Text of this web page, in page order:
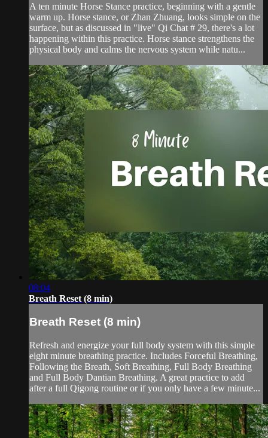
A ten minute Horse Stance practice, beginning with a gentle
warm up. Horse stance, or Zhan Zhuang, looks simple on the
surface, but as discussed in "live" Qi Chat # 29, there's a lot
happening within this practice. Horse stance strengthens the
physical body and calms the nervous system while natu...
08:04
Breath Reset (8 min)
Breath Reset (8 min)
Refresh and energize your full body system with this simple
eight minute breathing practice. Includes Forceful Breathing,
Following the Breath, Soft Breathing, Full Body Breathing
and Full Body Dantian Breathing. A great practice to add
after a full Qigong routine or if you only have a few minute...